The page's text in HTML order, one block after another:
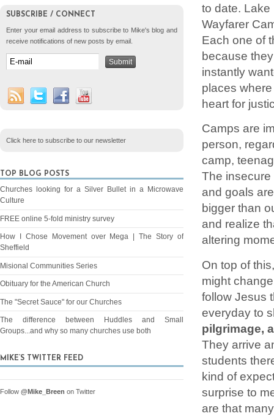
to date. Lake
Wayfarer
Each one of
because
instantly
places
heart for
Camps are
person,
camp,
The insecure
and goals
bigger than
and realize
altering
On top of
might
follow Jesus
everyday to
pilgrimage,
They arrive
students
kind of
surprise to
are that
SUBSCRIBE / CONNECT
Enter your email address to subscribe to Mike's blog and
receive notifications of new posts by email.
Click here to subscribe to our newsletter
TOP BLOG POSTS
Churches looking for a Silver Bullet in a Microwave
Culture
FREE online 5-fold ministry survey
How I Chose Movement over Mega | The Story of
Sheffield
Misional Communities Series
Obituary for the American Church
The "Secret Sauce" for our Churches
The difference between Huddles and Small
Groups...and why so many churches use both
MIKE’S TWITTER FEED
Follow @Mike_Breen on Twitter